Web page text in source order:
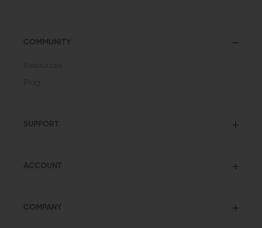
COMMUNITY
SUPPORT
ACCOUNT
COMPANY